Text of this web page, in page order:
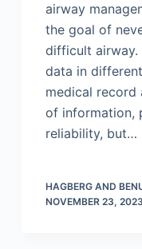
airway
the goal of
difficult airway.
data in
medical record
of information,
reliability, but…
HAGBERG AND
NOVEMBER 23, 2023